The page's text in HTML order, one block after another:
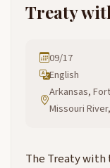
Treaty
09/17
English
Arkansas,
Missouri
The Treaty with